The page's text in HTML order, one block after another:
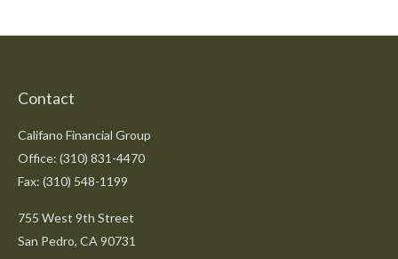
Contact
Califano Financial Group
Office: (310) 831-4470
Fax: (310) 548-1199
755 West 9th Street
San Pedro, CA 90731